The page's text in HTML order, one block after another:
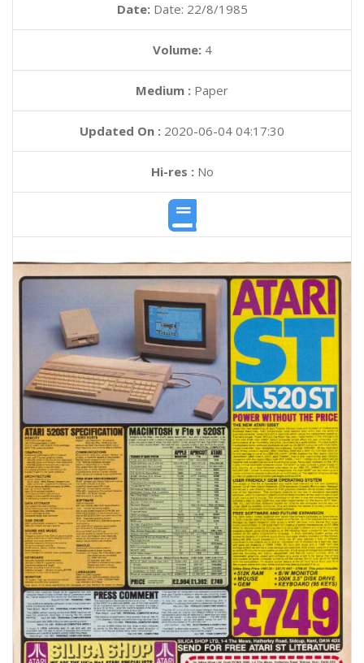
Date: Date: 22/8/1985
Volume: 4
Medium : Paper
Updated On : 2020-06-04 04:17:30
Hi-res :No